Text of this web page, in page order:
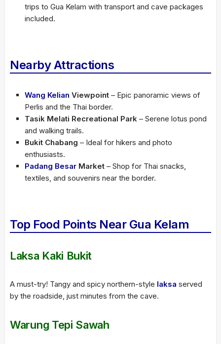
trips to Gua Kelam with transport and cave packages
included.
Nearby Attractions
Wang Kelian Viewpoint – Epic panoramic views of
Perlis and the Thai border.
Tasik Melati Recreational Park – Serene lotus pond
and walking trails.
Bukit Chabang – Ideal for hikers and photo
enthusiasts.
Padang Besar Market – Shop for Thai snacks,
textiles, and souvenirs near the border.
Top Food Points Near Gua Kelam
Laksa Kaki Bukit
A must-try! Tangy and spicy northern-style laksa served
by the roadside, just minutes from the cave.
Warung Tepi Sawah